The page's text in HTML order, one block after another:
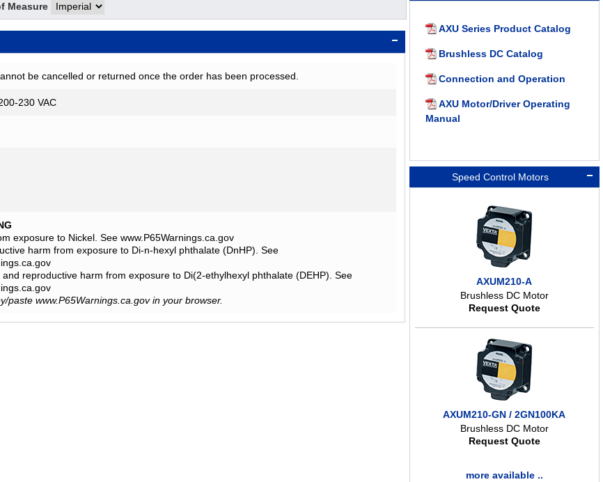
AXU Series Product Catalog
Brushless DC Catalog
Connection and Operation
AXU Motor/Driver Operating
Manual
Speed Control Motors
AXUM210-A
Brushless DC Motor
Request Quote
AXUM210-GN / 2GN100KA
Brushless DC Motor
Request Quote
more available ..
Measure
be cancelled or returned once the order has been processed.
230 VAC
exposure to Nickel. See www.P65Warnings.ca.gov
harm from exposure to Di-n-hexyl phthalate (DnHP). See
and reproductive harm from exposure to Di(2-ethylhexyl phthalate (DEHP). See
paste www.P65Warnings.ca.gov in your browser.